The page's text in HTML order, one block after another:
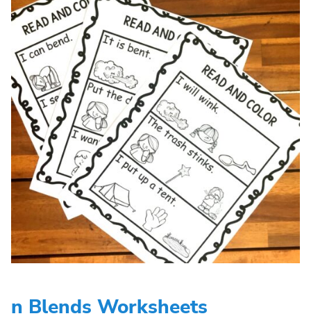
n Blends Worksheets